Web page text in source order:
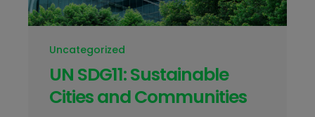
Uncategorized
UN SDG11: Sustainable
Cities and Communities